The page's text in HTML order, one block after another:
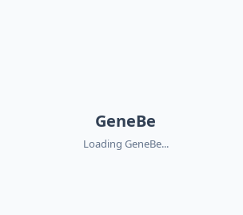
GeneBe
Loading GeneBe...